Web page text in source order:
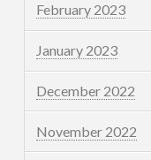
February 2023
January 2023
December 2022
November 2022